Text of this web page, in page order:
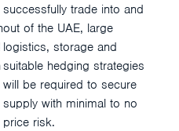
successfully trade into and
out of the UAE, large
logistics, storage and
suitable hedging strategies
will be required to secure
supply with minimal to no
price risk.